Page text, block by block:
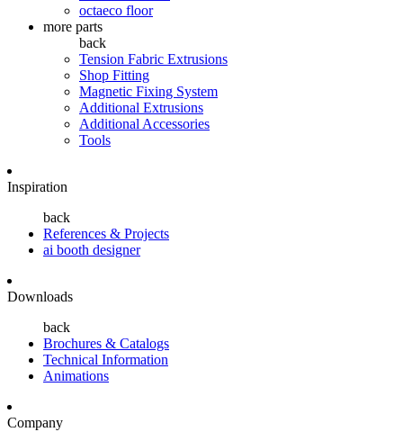
octaeco floor
more parts
back
Tension Fabric Extrusions
Shop Fitting
Magnetic Fixing System
Additional Extrusions
Additional Accessories
Tools
Inspiration
back
References & Projects
ai booth designer
Downloads
back
Brochures & Catalogs
Technical Information
Animations
Company